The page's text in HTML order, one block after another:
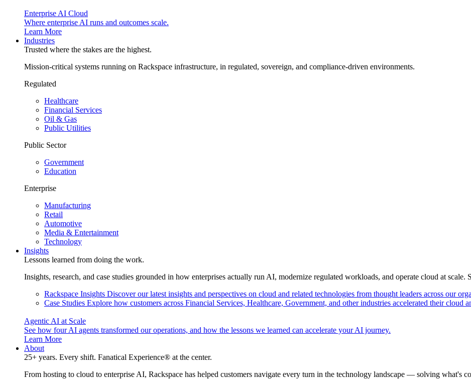
Enterprise AI Cloud
Where enterprise AI runs and outcomes scale.
Learn More
Industries
Trusted where the stakes are the highest.
Mission-critical systems running on Rackspace infrastructure, in regulated, sovereign, and compliance-driven environments.
Regulated
Healthcare
Financial Services
Oil & Gas
Public Utilities
Public Sector
Government
Education
Enterprise
Manufacturing
Retail
Automotive
Media & Entertainment
Technology
Insights
Lessons learned from doing the work.
Insights, research, and case studies grounded in how enterprises actually run AI, modernize regulated workloads, and operate cloud at
Rackspace Insights Discover our latest insights and perspectives on cloud and related technologies from thought leaders across our
Case Studies Explore how customers across Financial Services, Healthcare, Government, and other industries accelerated their cloud
Agentic AI at Scale
See how four AI agents transformed our operations, and how the lessons we learned can accelerate your AI journey.
Learn More
About
25+ years. Every shift. Fanatical Experience® at the center.
From hosting to cloud to enterprise AI, Rackspace has helped customers navigate every turn in the technology landscape — solving what's